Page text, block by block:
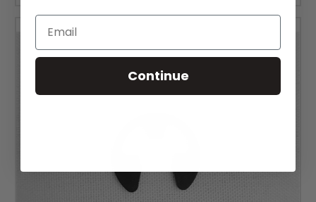
Email
Continue